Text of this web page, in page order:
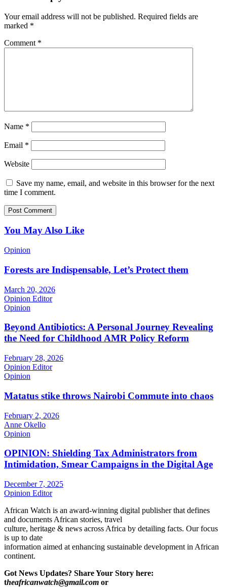
Your email address will not be published. Required fields are
marked *
Comment *
Name *
Email *
Website
Save my name, email, and website in this browser for the next
time I comment.
You May Also Like
Opinion
Forests are Indispensable, Let’s Protect them
March 20, 2026
Opinion Editor
Opinion
Beyond Antibiotics: A Personal Journey Revealing
the Need for Childhood AMR Policy Reform
February 28, 2026
Opinion Editor
Opinion
Matatus stike throws Nairobi Commute into chaos
February 2, 2026
Anne Okello
Opinion
OPINION: Shielding Tax Administrators from
Intimidation, Smear Campaigns in the Digital Age
December 7, 2025
Opinion Editor
African Watch is an award-winning digital publisher that defines
and documents African stories, travel
culture, heritage & news across Africa by detailing facts. Our focus
is up to date
information aimed at enhancing sustainable development in African
continent.
Got News Updates? Share Your Story here:
theafricanwatch@gmail.com or